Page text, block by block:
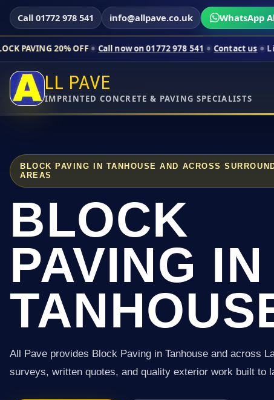
Call 01772 978 541 info@allpave.co.uk WhatsApp
OFF Call now on 01772 978 541 Contact us Limited-time
LL PAVE
IMPRINTED CONCRETE & PAVING SPECIALISTS
BLOCK PAVING IN TANHOUSE AND ACROSS
AREAS
BLOCK
PAVING IN
All Pave provides Block Paving in Tanhouse and across
surveys, written quotes, and quality exterior work built to